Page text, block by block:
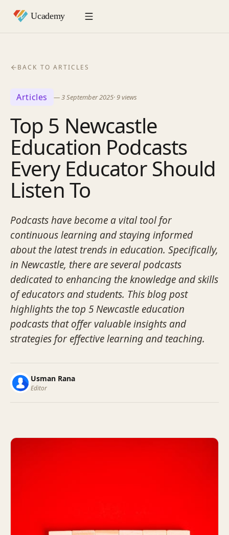
BACK TO ARTICLES
Articles —3 September 2025· 9views
Top 5 Newcastle
Education Podcasts
Every Educator Should
Listen To
Podcasts have become a vital tool for
continuous learning and staying informed
about the latest trends in education. Specifically,
in Newcastle, there are several podcasts
dedicated to enhancing the knowledge and skills
of educators and students. This blog post
highlights the top 5 Newcastle education
podcasts that offer valuable insights and
strategies for effective learning and teaching.
Usman Rana
Editor